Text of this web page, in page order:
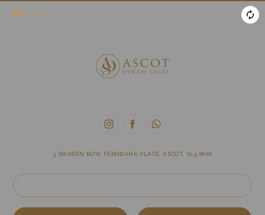
MENU
3 WARREN ROW, FERNBANK PLACE, ASCOT, SL5 8HN